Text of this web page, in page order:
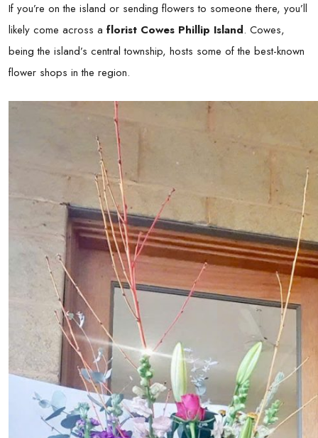
If you’re on the island or sending flowers to someone there, you’ll
likely come across a florist Cowes Phillip Island. Cowes,
being the island’s central township, hosts some of the best-known
flower shops in the region.